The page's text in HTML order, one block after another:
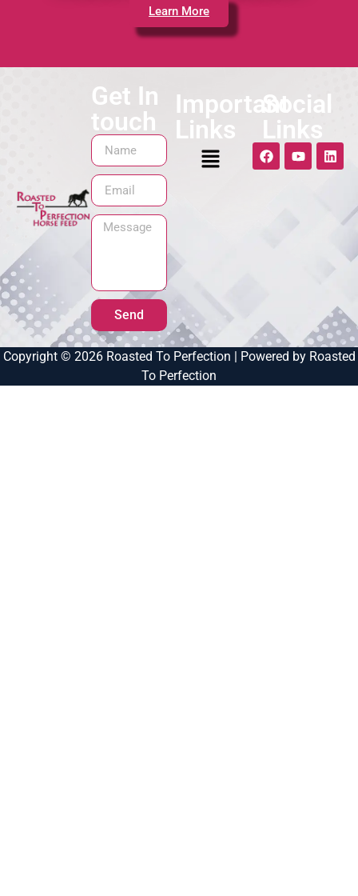
Learn More
Get In
touch
Send
Important
Links
Social
Links
Copyright © 2026 Roasted To Perfection | Powered by Roasted
To Perfection